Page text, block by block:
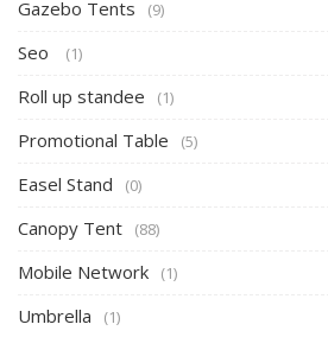
Gazebo Tents (9)
Seo (1)
Roll up standee (1)
Promotional Table (5)
Easel Stand (0)
Canopy Tent (88)
Mobile Network (1)
Umbrella (1)